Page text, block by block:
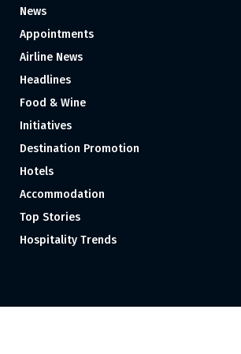
News
Appointments
Airline News
Headlines
Food & Wine
Initiatives
Destination Promotion
Hotels
Accommodation
Top Stories
Hospitality Trends